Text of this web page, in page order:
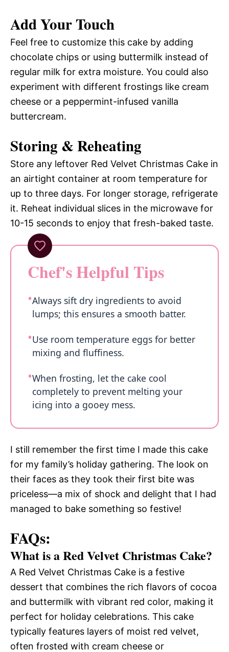
Add Your Touch
Feel free to customize this cake by adding
chocolate chips or using buttermilk instead of
regular milk for extra moisture. You could also
experiment with different frostings like cream
cheese or a peppermint-infused vanilla
buttercream.
Storing & Reheating
Store any leftover Red Velvet Christmas Cake in
an airtight container at room temperature for
up to three days. For longer storage, refrigerate
it. Reheat individual slices in the microwave for
10-15 seconds to enjoy that fresh-baked taste.
Chef's Helpful Tips
Always sift dry ingredients to avoid
lumps; this ensures a smooth batter.
Use room temperature eggs for better
mixing and fluffiness.
When frosting, let the cake cool
completely to prevent melting your
icing into a gooey mess.
I still remember the first time I made this cake
for my family’s holiday gathering. The look on
their faces as they took their first bite was
priceless—a mix of shock and delight that I had
managed to bake something so festive!
FAQs:
What is a Red Velvet Christmas Cake?
A Red Velvet Christmas Cake is a festive
dessert that combines the rich flavors of cocoa
and buttermilk with vibrant red color, making it
perfect for holiday celebrations. This cake
typically features layers of moist red velvet,
often frosted with cream cheese or